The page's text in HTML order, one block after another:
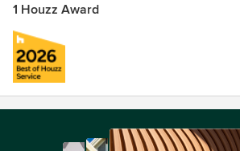
1 Houzz Award